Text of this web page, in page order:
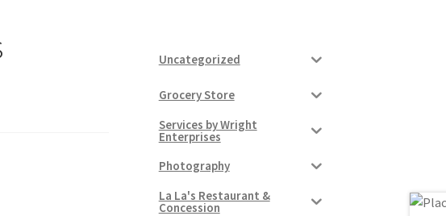
Uncategorized
Grocery Store
Services by Wright
Enterprises
Photography
La La's Restaurant &
Concession